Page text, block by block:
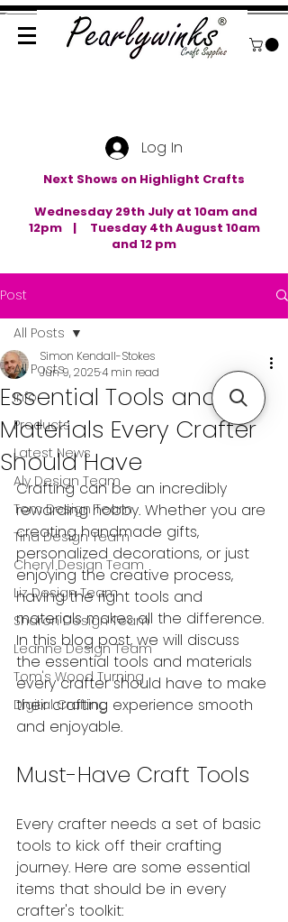
Log In
Next Shows on Highlight Crafts
Wednesday 29th July at 10am and
12pm | Tuesday 4th August 10am
and 12 pm
Post
All Posts
Info
Products
Latest News
Aly Design Team
Tom Design Team
Tina Design Team
Cheryl Design Team
Liz Design Team
Sharon Design Team
Leanne Design Team
Tom's Wood Turning
Digital Crafting
All Posts
Essential Tools and
Materials Every Crafter
Should Have
Simon Kendall-Stokes
Jun 9, 20254 min read
Crafting can be an incredibly
rewarding hobby. Whether you are
creating handmade gifts,
personalized decorations, or just
enjoying the creative process,
having the right tools and
materials makes all the difference.
In this blog post, we will discuss
the essential tools and materials
every crafter should have to make
their crafting experience smooth
and enjoyable.
Must-Have Craft Tools
Every crafter needs a set of basic
tools to kick off their crafting
journey. Here are some essential
items that should be in every
crafter's toolkit: